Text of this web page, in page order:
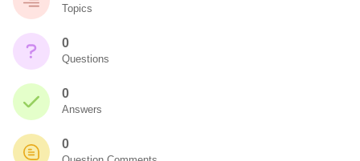
Topics
0
Questions
0
Answers
0